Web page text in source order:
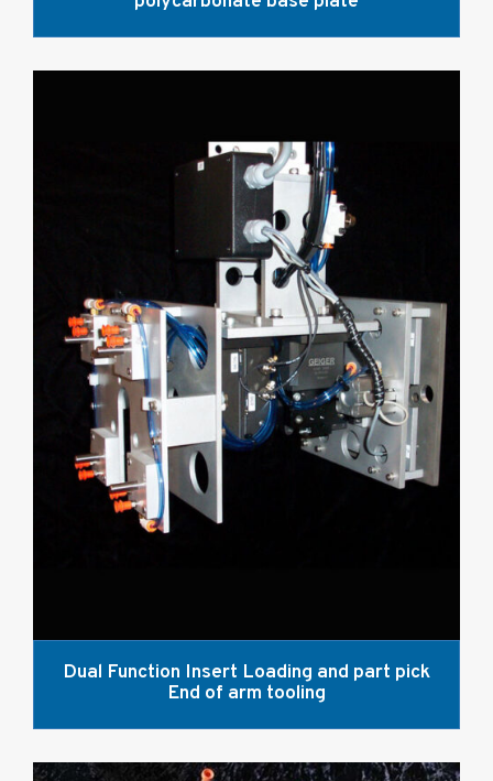
Dual Function Insert Loading and part pick
End of arm tooling